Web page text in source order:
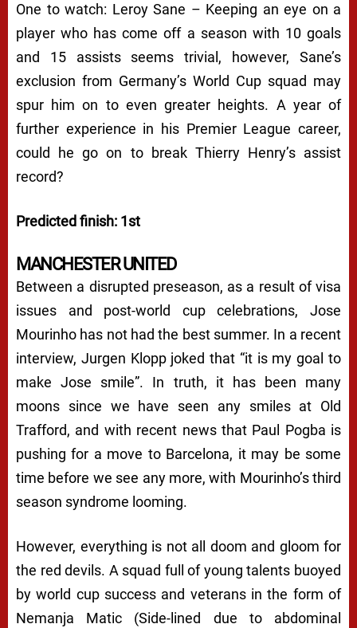
One to watch: Leroy Sane – Keeping an eye on a
player who has come off a season with 10 goals
and 15 assists seems trivial, however, Sane’s
exclusion from Germany’s World Cup squad may
spur him on to even greater heights. A year of
further experience in his Premier League career,
could he go on to break Thierry Henry’s assist
record?
Predicted finish: 1st
MANCHESTER UNITED
Between a disrupted preseason, as a result of visa
issues and post-world cup celebrations, Jose
Mourinho has not had the best summer. In a recent
interview, Jurgen Klopp joked that “it is my goal to
make Jose smile”. In truth, it has been many
moons since we have seen any smiles at Old
Trafford, and with recent news that Paul Pogba is
pushing for a move to Barcelona, it may be some
time before we see any more, with Mourinho’s third
season syndrome looming.
However, everything is not all doom and gloom for
the red devils. A squad full of young talents buoyed
by world cup success and veterans in the form of
Nemanja Matic (Side-lined due to abdominal